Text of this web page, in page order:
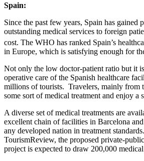
Spain:
Since the past few years, Spain has gained
outstanding medical services to foreign
cost. The WHO has ranked Spain’s
in Europe, which is satisfying enough for
Not only the low doctor-patient ratio but it
operative care of the Spanish healthcare
millions of tourists. Travelers, mainly from
some sort of medical treatment and enjoy a
A diverse set of medical treatments are
excellent chain of facilities in Barcelona
any developed nation in treatment
TourismReview, the proposed private-
project is expected to draw 200,000